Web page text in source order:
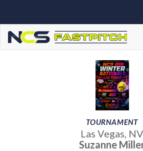
TOURNAMENT
Las Vegas, NV
Suzanne